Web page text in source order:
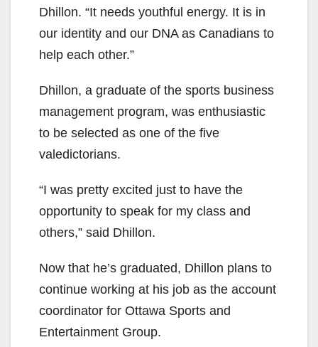
Dhillon. “It needs youthful energy. It is in
our identity and our DNA as Canadians to
help each other.”
Dhillon, a graduate of the sports business
management program, was enthusiastic
to be selected as one of the five
valedictorians.
“I was pretty excited just to have the
opportunity to speak for my class and
others,” said Dhillon.
Now that he’s graduated, Dhillon plans to
continue working at his job as the account
coordinator for Ottawa Sports and
Entertainment Group.